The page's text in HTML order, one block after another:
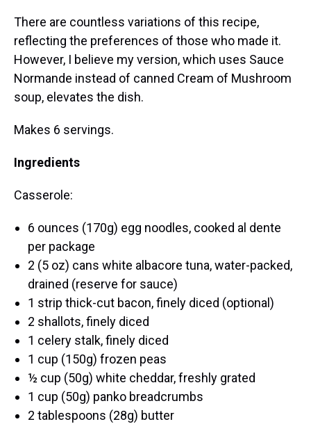
There are countless variations of this recipe,
reflecting the preferences of those who made it.
However, I believe my version, which uses Sauce
Normande instead of canned Cream of Mushroom
soup, elevates the dish.
Makes 6 servings.
Ingredients
Casserole:
6 ounces (170g) egg noodles, cooked al dente
per package
2 (5 oz) cans white albacore tuna, water-packed,
drained (reserve for sauce)
1 strip thick-cut bacon, finely diced (optional)
2 shallots, finely diced
1 celery stalk, finely diced
1 cup (150g) frozen peas
½ cup (50g) white cheddar, freshly grated
1 cup (50g) panko breadcrumbs
2 tablespoons (28g) butter